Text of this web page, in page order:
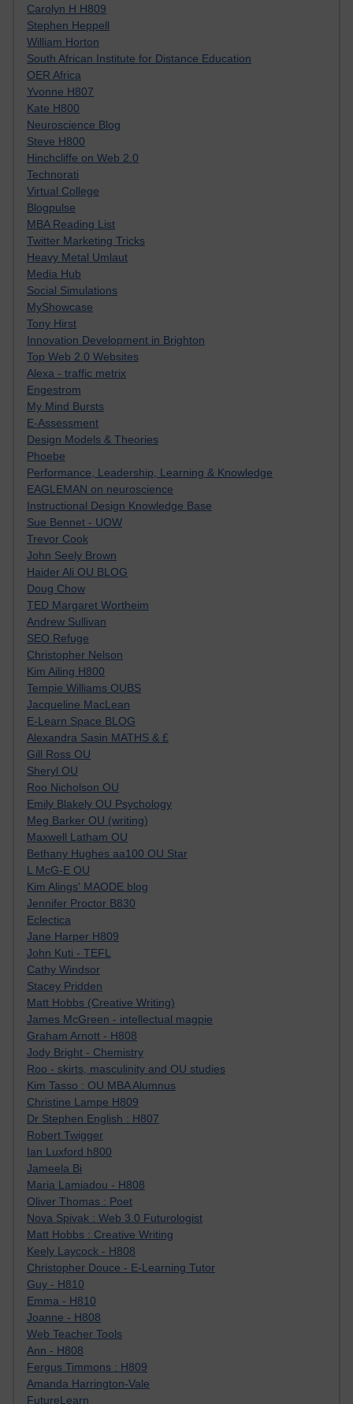
Carolyn H H809
Stephen Heppell
William Horton
South African Institute for Distance Education
OER Africa
Yvonne H807
Kate H800
Neuroscience Blog
Steve H800
Hinchcliffe on Web 2.0
Technorati
Virtual College
Blogpulse
MBA Reading List
Twitter Marketing Tricks
Heavy Metal Umlaut
Media Hub
Social Simulations
MyShowcase
Tony Hirst
Innovation Development in Brighton
Top Web 2.0 Websites
Alexa - traffic metrix
Engestrom
My Mind Bursts
E-Assessment
Design Models & Theories
Phoebe
Performance, Leadership, Learning & Knowledge
EAGLEMAN on neuroscience
Instructional Design Knowledge Base
Sue Bennet - UOW
Trevor Cook
John Seely Brown
Haider Ali OU BLOG
Doug Chow
TED Margaret Wortheim
Andrew Sullivan
SEO Refuge
Christopher Nelson
Kim Ailing H800
Tempie Williams OUBS
Jacqueline MacLean
E-Learn Space BLOG
Alexandra Sasin MATHS & £
Gill Ross OU
Sheryl OU
Roo Nicholson OU
Emily Blakely OU Psychology
Meg Barker OU (writing)
Maxwell Latham OU
Bethany Hughes aa100 OU Star
L McG-E OU
Kim Alings' MAODE blog
Jennifer Proctor B830
Eclectica
Jane Harper H809
John Kuti - TEFL
Cathy Windsor
Stacey Pridden
Matt Hobbs (Creative Writing)
James McGreen - intellectual magpie
Graham Arnott - H808
Jody Bright - Chemistry
Roo - skirts, masculinity and OU studies
Kim Tasso : OU MBA Alumnus
Christine Lampe H809
Dr Stephen English : H807
Robert Twigger
Ian Luxford h800
Jameela Bi
Maria Lamiadou - H808
Oliver Thomas : Poet
Nova Spivak : Web 3.0 Futurologist
Matt Hobbs : Creative Writing
Keely Laycock - H808
Christopher Douce - E-Learning Tutor
Guy - H810
Emma - H810
Joanne - H808
Web Teacher Tools
Ann - H808
Fergus Timmons : H809
Amanda Harrington-Vale
FutureLearn